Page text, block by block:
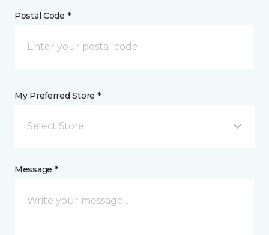
Postal Code *
My Preferred Store *
Select Store
Message *